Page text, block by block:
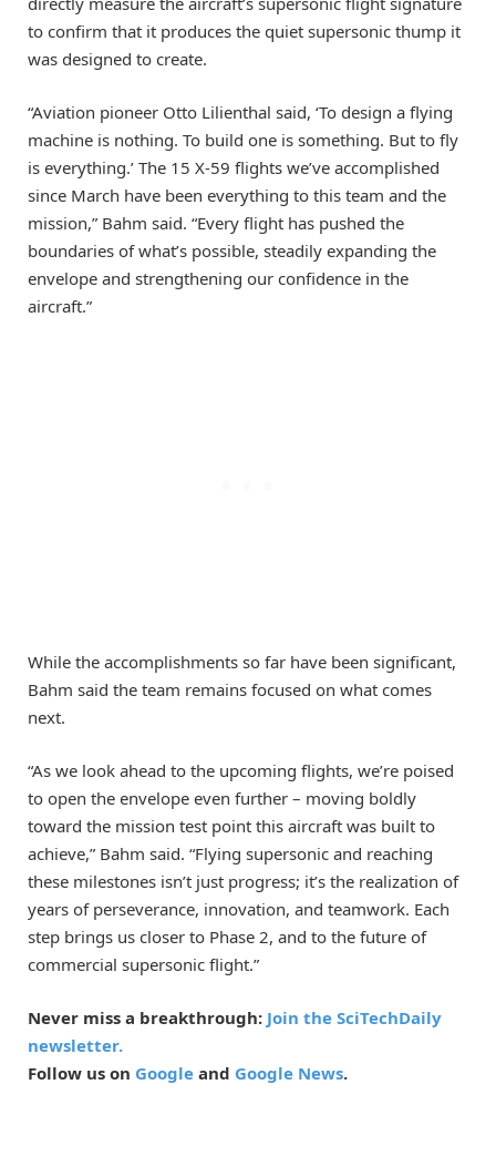
to confirm that it produces the quiet supersonic thump it
was designed to create.
“Aviation pioneer Otto Lilienthal said, ‘To design a flying
machine is nothing. To build one is something. But to fly
is everything.’ The 15 X-59 flights we’ve accomplished
since March have been everything to this team and the
mission,” Bahm said. “Every flight has pushed the
boundaries of what’s possible, steadily expanding the
envelope and strengthening our confidence in the
aircraft.”
While the accomplishments so far have been significant,
Bahm said the team remains focused on what comes
next.
“As we look ahead to the upcoming flights, we’re poised
to open the envelope even further – moving boldly
toward the mission test point this aircraft was built to
achieve,” Bahm said. “Flying supersonic and reaching
these milestones isn’t just progress; it’s the realization of
years of perseverance, innovation, and teamwork. Each
step brings us closer to Phase 2, and to the future of
commercial supersonic flight.”
Never miss a breakthrough: Join the SciTechDaily
newsletter.
Follow us on Google and Google News.